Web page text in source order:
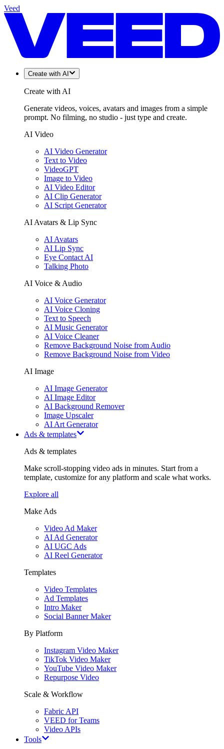
Veed
Create with AI
Create with AI
Generate videos, voices, avatars and images from a simple
prompt. No filming, no studio - just type and create.
AI Video
AI Video Generator
Text to Video
VideoGPT
Image to Video
AI Video Editor
AI Clip Generator
AI Script Generator
AI Avatars & Lip Sync
AI Avatars
AI Lip Sync
Eye Contact AI
Talking Photo
AI Voice & Audio
AI Voice Generator
AI Voice Cloning
Text to Speech
AI Music Generator
AI Voice Cleaner
Remove Background Noise from Audio
Remove Background Noise from Video
AI Image
AI Image Generator
AI Image Editor
AI Background Remover
Image Upscaler
AI Art Generator
Ads & templates
Ads & templates
Make scroll-stopping video ads in minutes. Start from a
template, customize for any platform and scale what works.
Explore all
Make Ads
Video Ad Maker
AI Ad Generator
AI UGC Ads
AI Reel Generator
Templates
Video Templates
Ad Templates
Intro Maker
Social Banner Maker
By Platform
Instagram Video Maker
TikTok Video Maker
YouTube Video Maker
Repurpose Video
Scale & Workflow
Fabric API
VEED for Teams
Video APIs
Tools